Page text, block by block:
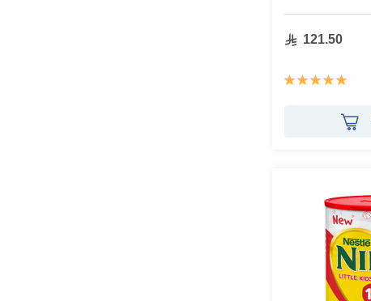
121.50
Rating: